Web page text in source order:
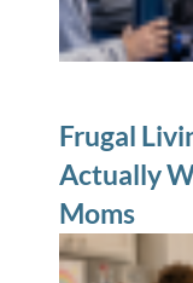
Frugal
Actually
Moms